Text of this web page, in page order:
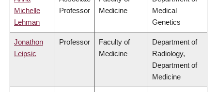
Michelle
Lehman
Professor
Medicine
Medical
Genetics
Jonathon
Leipsic
Professor
Faculty of
Medicine
Department of
Radiology,
Department of
Medicine